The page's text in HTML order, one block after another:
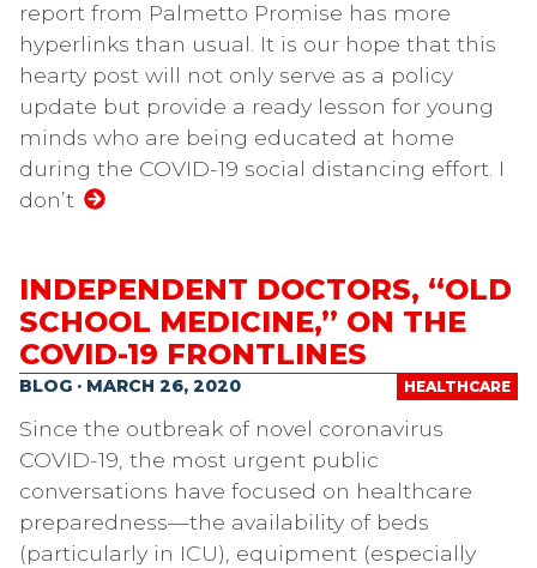
report from Palmetto Promise has more
hyperlinks than usual. It is our hope that this
hearty post will not only serve as a policy
update but provide a ready lesson for young
minds who are being educated at home
during the COVID-19 social distancing effort. I
don’t
INDEPENDENT DOCTORS, “OLD
SCHOOL MEDICINE,” ON THE
COVID-19 FRONTLINES
HEALTHCARE
BLOG · MARCH 26, 2020
Since the outbreak of novel coronavirus
COVID-19, the most urgent public
conversations have focused on healthcare
preparedness—the availability of beds
(particularly in ICU), equipment (especially